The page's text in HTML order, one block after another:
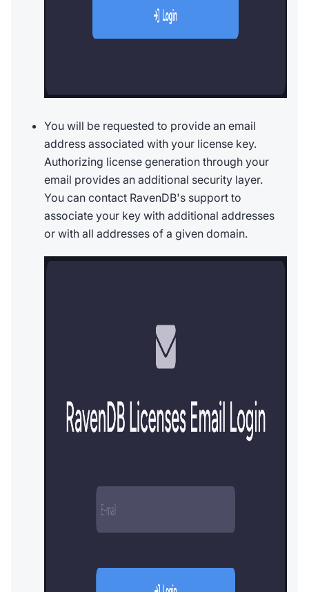
You will be requested to provide an email
address associated with your license key.
Authorizing license generation through your
email provides an additional security layer.
You can contact RavenDB's support to
associate your key with additional addresses
or with all addresses of a given domain.